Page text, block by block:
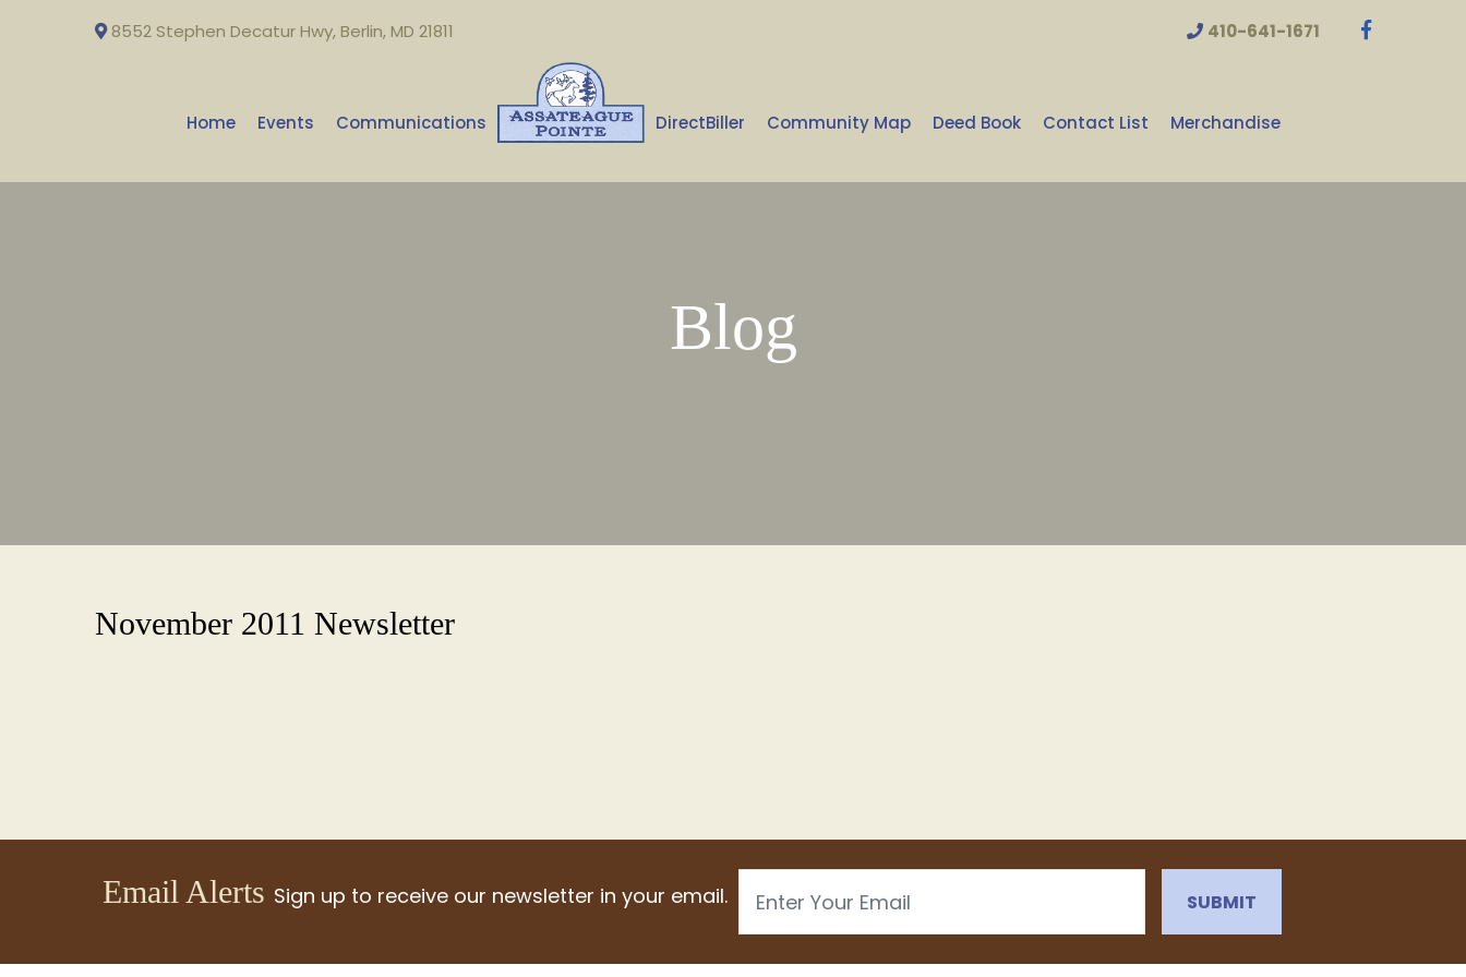
8552 Stephen Decatur Hwy, Berlin, MD 21811 410-641-1671
Home Events Communications
Home
DirectBiller
Community Map Deed Book Contact List Merchandise
Blog
November 2011 Newsletter
Email Alerts Sign up to receive our newsletter in your email. SUBMIT